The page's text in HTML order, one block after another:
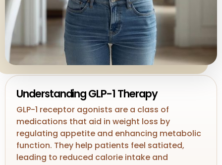
Understanding GLP-1 Therapy
GLP-1 receptor agonists are a class of
medications that aid in weight loss by
regulating appetite and enhancing metabolic
function. They help patients feel satiated,
leading to reduced calorie intake and